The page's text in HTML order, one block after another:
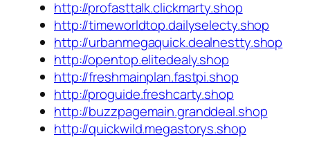
http://profasttalk.clickmarty.shop
http://timeworldtop.dailyselecty.shop
http://urbanmegaquick.dealnestty.shop
http://opentop.elitedealy.shop
http://freshmainplan.fastpi.shop
http://proguide.freshcarty.shop
http://buzzpagemain.granddeal.shop
http://quickwild.megastorys.shop